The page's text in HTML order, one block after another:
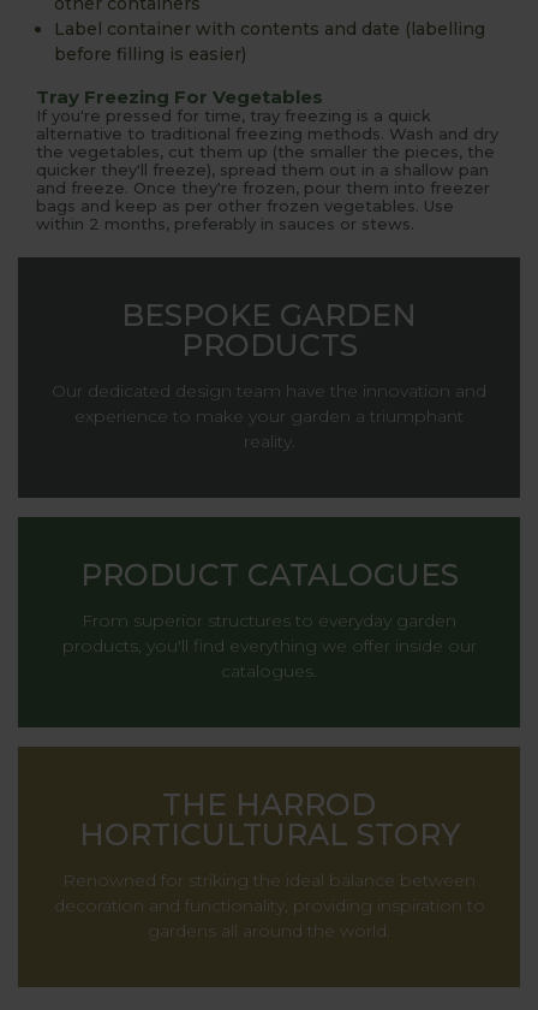
Label container with contents and date (labelling
before filling is easier)
Tray Freezing For Vegetables
If you're pressed for time, tray freezing is a quick
alternative to traditional freezing methods. Wash and dry
the vegetables, cut them up (the smaller the pieces, the
quicker they'll freeze), spread them out in a shallow pan
and freeze. Once they're frozen, pour them into freezer
bags and keep as per other frozen vegetables. Use
within 2 months, preferably in sauces or stews.
BESPOKE GARDEN
PRODUCTS
Our dedicated design team have the innovation and
experience to make your garden a triumphant
reality.
PRODUCT CATALOGUES
From superior structures to everyday garden
products, you'll find everything we offer inside our
catalogues.
THE HARROD
HORTICULTURAL STORY
Renowned for striking the ideal balance between
decoration and functionality, providing inspiration to
gardens all around the world.